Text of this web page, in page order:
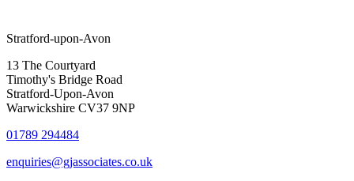
Stratford-upon-Avon
13 The Courtyard
Timothy's Bridge Road
Stratford-Upon-Avon
Warwickshire CV37 9NP
01789 294484
enquiries@gjassociates.co.uk